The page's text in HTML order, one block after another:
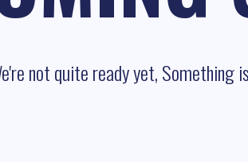
not quite ready yet, Something